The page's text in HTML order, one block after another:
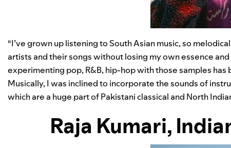
“I’ve grown up listening to South Asian music, so
artists and their songs without losing my own essence
experimenting pop, R&B, hip-hop with those samples
Musically, I was inclined to incorporate the sounds of
which are a huge part of Pakistani classical and North
Raja Kumari,